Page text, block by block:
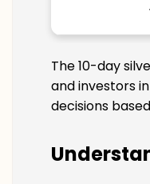
The 10-day
and investors
decisions